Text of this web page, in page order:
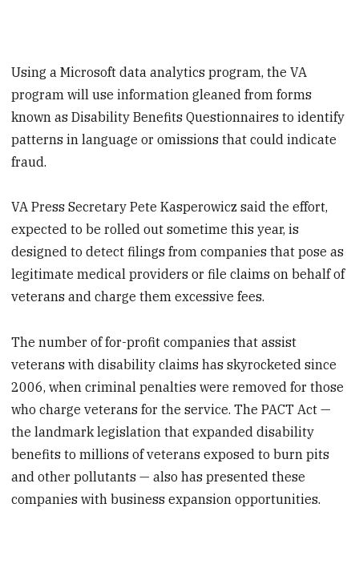
Using a Microsoft data analytics program, the VA
program will use information gleaned from forms
known as Disability Benefits Questionnaires to identify
patterns in language or omissions that could indicate
fraud.
VA Press Secretary Pete Kasperowicz said the effort,
expected to be rolled out sometime this year, is
designed to detect filings from companies that pose as
legitimate medical providers or file claims on behalf of
veterans and charge them excessive fees.
The number of for-profit companies that assist
veterans with disability claims has skyrocketed since
2006, when criminal penalties were removed for those
who charge veterans for the service. The PACT Act —
the landmark legislation that expanded disability
benefits to millions of veterans exposed to burn pits
and other pollutants — also has presented these
companies with business expansion opportunities.